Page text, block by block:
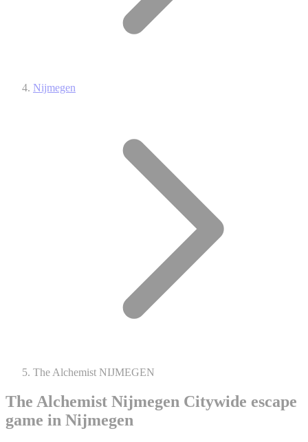
Nijmegen
The Alchemist NIJMEGEN
The Alchemist Nijmegen Citywide escape
game in Nijmegen